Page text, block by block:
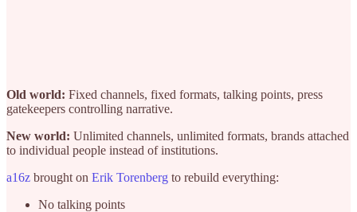
Old world: Fixed channels, fixed formats, talking points, press
gatekeepers controlling narrative.
New world: Unlimited channels, unlimited formats, brands attached
to individual people instead of institutions.
a16z brought on Erik Torenberg to rebuild everything:
No talking points